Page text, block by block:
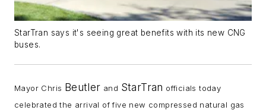
StarTran says it's seeing great benefits with its new CNG
buses.
Mayor Chris Beutler and StarTran officials today
celebrated the arrival of five new compressed natural gas